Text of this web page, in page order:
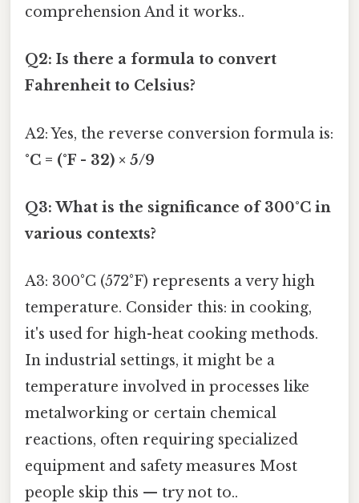
comprehension And it works..
Q2: Is there a formula to convert
Fahrenheit to Celsius?
A2: Yes, the reverse conversion formula is:
°C = (°F - 32) × 5/9
Q3: What is the significance of 300°C in
various contexts?
A3: 300°C (572°F) represents a very high
temperature. Consider this: in cooking,
it's used for high-heat cooking methods.
In industrial settings, it might be a
temperature involved in processes like
metalworking or certain chemical
reactions, often requiring specialized
equipment and safety measures Most
people skip this — try not to..